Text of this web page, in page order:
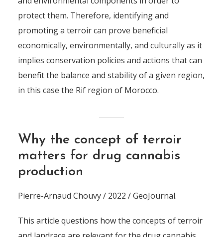
protect them. Therefore, identifying and
promoting a terroir can prove beneficial
economically, environmentally, and culturally as it
implies conservation policies and actions that can
benefit the balance and stability of a given region,
in this case the Rif region of Morocco.
Why the concept of terroir
matters for drug cannabis
production
Pierre-Arnaud Chouvy / 2022 / GeoJournal.
This article questions how the concepts of terroir